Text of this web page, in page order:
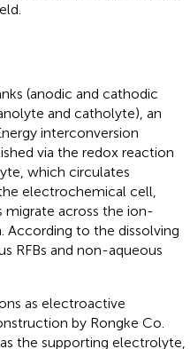
(anodic and cathodic
and catholyte), an
interconversion
via the redox reaction
which circulates
electrochemical cell,
migrate across the ion-
to the dissolving
RFBs and non-aqueous
as electroactive
by Rongke Co.
the supporting electrolyte,